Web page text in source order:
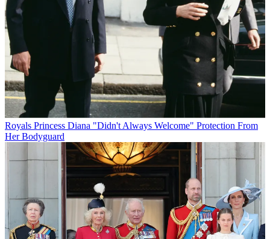
Royals Princess Diana "Didn't Always Welcome" Protection From
Her Bodyguard